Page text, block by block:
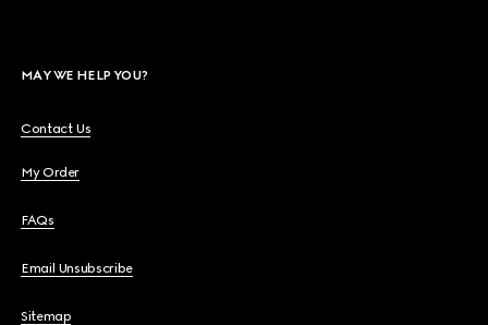
MAY WE HELP YOU?
Contact Us
My Order
FAQs
Email Unsubscribe
Sitemap